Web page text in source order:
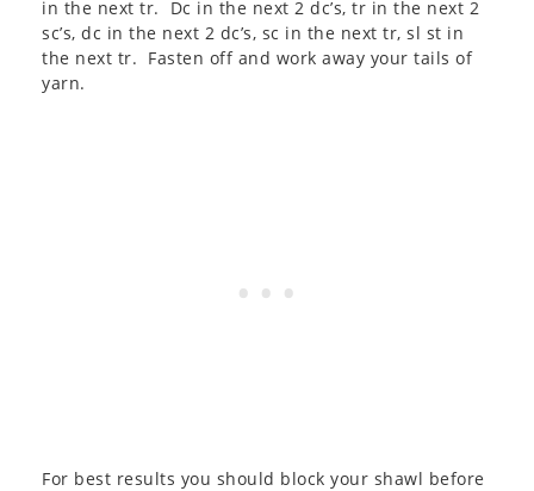
in the next tr. Dc in the next 2 dc’s, tr in the next 2
sc’s, dc in the next 2 dc’s, sc in the next tr, sl st in
the next tr. Fasten off and work away your tails of
yarn.
For best results you should block your shawl before